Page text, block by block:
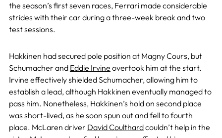
the season’s first seven races, Ferrari made considerable
strides with their car during a three-week break and two
test sessions.
Hakkinen had secured pole position at Magny Cours, but
Schumacher and Eddie Irvine overtook him at the start.
Irvine effectively shielded Schumacher, allowing him to
establish a lead, although Hakkinen eventually managed to
pass him. Nonetheless, Hakkinen’s hold on second place
was short-lived, as he soon spun out and fell to fourth
place. McLaren driver David Coulthardcouldn’t help in the